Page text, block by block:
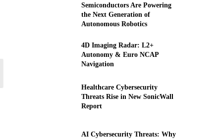
Semiconductors Are Powering
the Next Generation of
Autonomous Robotics
4D Imaging Radar: L2+
Autonomy & Euro NCAP
Navigation
Healthcare Cybersecurity
Threats Rise in New SonicWall
Report
AI Cybersecurity Threats: Why